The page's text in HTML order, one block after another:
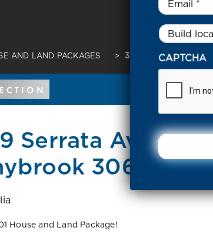
AND LAND PACKAGES > 30109 SERRATA
Serrata Avenue
3064 VIC
House and Land Package!
Untitled *
CAPTCHA